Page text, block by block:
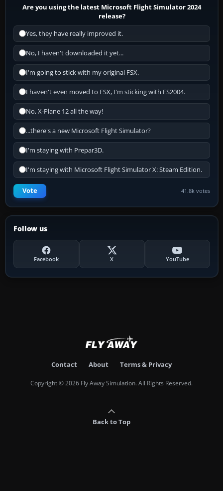
Are you using the latest Microsoft Flight Simulator 2024
release?
Yes, they have really improved it.
No, I haven't downloaded it yet...
I'm going to stick with my original FSX.
I haven't even moved to FSX, I'm sticking with FS2004.
No, X-Plane 12 all the way!
...there's a new Microsoft Flight Simulator?
I'm staying with Prepar3D.
I'm staying with Microsoft Flight Simulator X: Steam Edition.
Vote 41.8k votes
Follow us
Facebook X YouTube
Contact About Terms & Privacy
Copyright © 2026 Fly Away Simulation. All Rights Reserved.
Back to Top